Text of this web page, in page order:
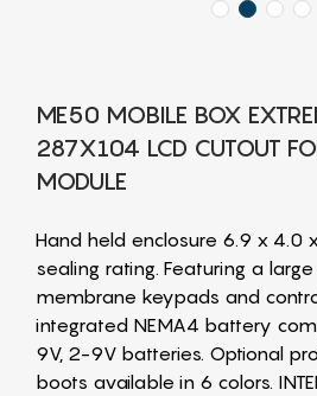
ME50 MOBILE BOX
287X104 LCD CUTOUT
MODULE
Hand held enclosure 6.9 x 4.0
sealing rating. Featuring a
membrane keypads and
integrated NEMA4 battery
9V, 2-9V batteries. Optional
boots available in 6 colors.